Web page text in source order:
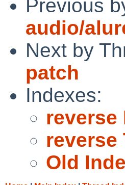
Previous
audio/
Next by
patch
Indexes:
reverse
reverse
Old